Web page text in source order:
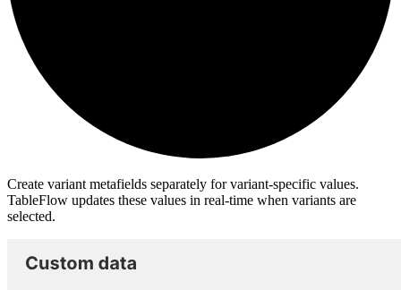
Create variant metafields separately for variant-specific values.
TableFlow updates these values in real-time when variants are
selected.